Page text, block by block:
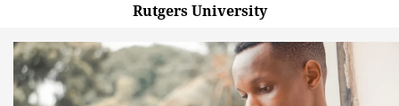
Rutgers University